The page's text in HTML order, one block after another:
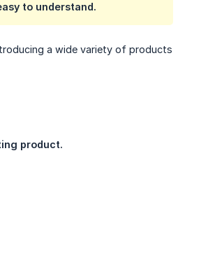
to understand.
a wide variety of products
product.